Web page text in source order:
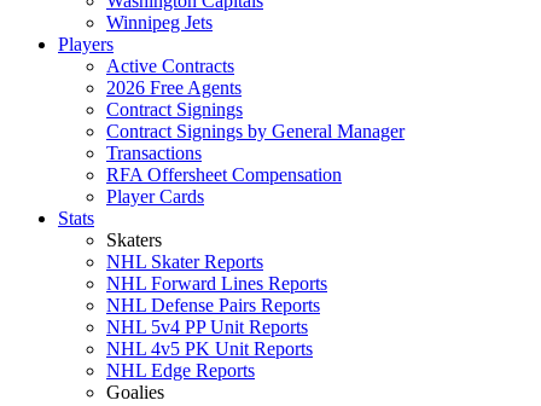
Winnipeg Jets
Players
Active Contracts
2026 Free Agents
Contract Signings
Contract Signings by General Manager
Transactions
RFA Offersheet Compensation
Player Cards
Stats
Skaters
NHL Skater Reports
NHL Forward Lines Reports
NHL Defense Pairs Reports
NHL 5v4 PP Unit Reports
NHL 4v5 PK Unit Reports
NHL Edge Reports
Goalies